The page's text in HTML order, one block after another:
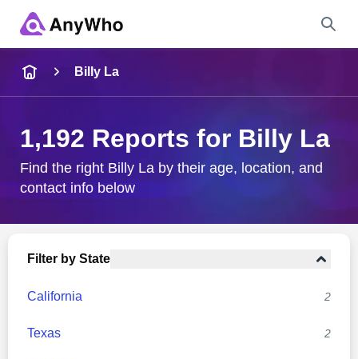
City & State
Billy La
1,192 Reports for Billy La
Find the right Billy La by their age, location, and
contact info below
Filter by State
California 2
Texas 2